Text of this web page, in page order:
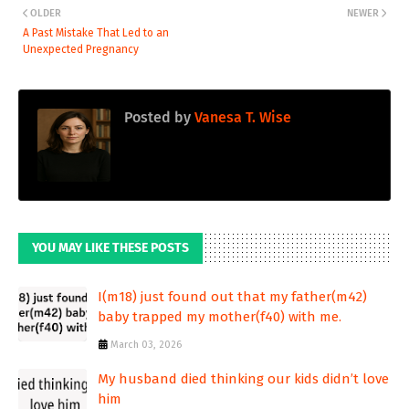
NEWER
OLDER
A Past Mistake That Led to an
Unexpected Pregnancy
Posted by Vanesa T. Wise
YOU MAY LIKE THESE POSTS
I(m18) just found out that my father(m42)
baby trapped my mother(f40) with me.
March 03, 2026
My husband died thinking our kids didn’t love
him